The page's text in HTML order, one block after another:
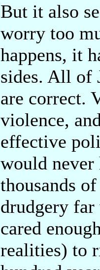
But it also
worry too
happens, it
sides. All of
are correct.
violence,
effective
would never
thousands
drudgery far
cared
realities) to